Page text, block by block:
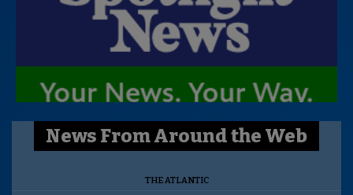
News From Around the Web
THE ATLANTIC